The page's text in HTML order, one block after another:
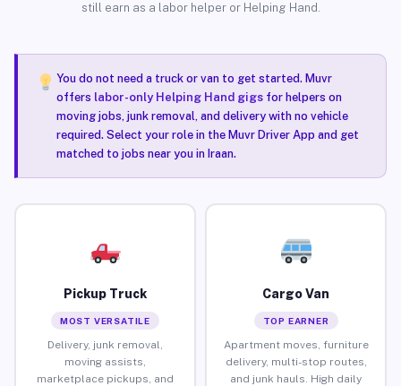
still earn as a labor helper or Helping Hand.
You do not need a truck or van to get started. Muvr
offers labor-only Helping Hand gigsfor helpers on
moving jobs, junk removal, and delivery with no vehicle
required. Select your role in the Muvr Driver App and get
matched to jobs near you in Iraan.
Pickup Truck
MOST VERSATILE
Delivery, junk removal,
moving assists,
marketplace pickups, and
Cargo Van
TOP EARNER
Apartment moves, furniture
delivery, multi-stop routes,
and junk hauls. High daily